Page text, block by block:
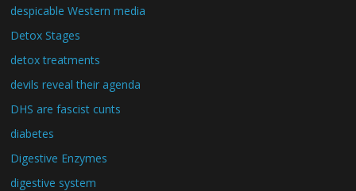
despicable Western media
Detox Stages
detox treatments
devils reveal their agenda
DHS are fascist cunts
diabetes
Digestive Enzymes
digestive system